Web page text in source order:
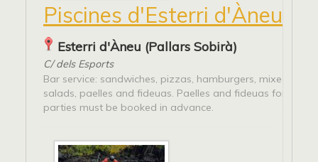
Piscines d'Esterri d'Àneu
Esterri d'Àneu (Pallars Sobirà)
C/ dels Esports
Bar service: sandwiches, pizzas, hamburgers, mixed
salads, paelles and fideuas. Paelles and fideuas for
parties must be booked in advance.